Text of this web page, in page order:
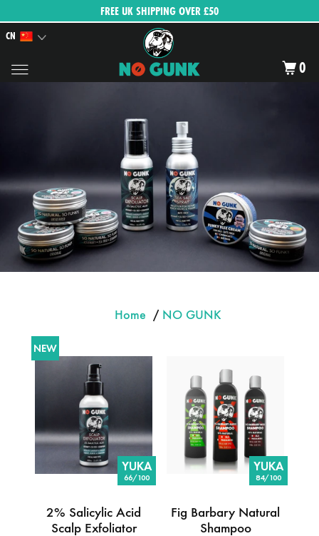
FREE UK SHIPPING OVER £50
Home / NO GUNK
YUKA
66/100
2% Salicylic Acid
Scalp Exfoliator
NEW
YUKA
84/100
Fig Barbary Natural
Shampoo
0
CN